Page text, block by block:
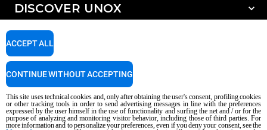
All accessories
Detergents for manual washing
DISCOVER UNOX
Our offices around the world
SUPPORT
Service Locator
AI Content Disclaimer Privacy policy Cookie policy
This site uses technical cookies and, only after obtaining the user's consent, profiling cookies
or other tracking tools in order to send advertising messages in line with the preferences
expressed by the user himself in the use of functionality and surfing the net and / or for the
purpose of analyzing and monitoring visitor behavior, including those of third parties. For
more information and to personalize your preferences, even if you deny your consent, see the
ACCEPT ALL
CONTINUE WITHOUT ACCEPTING